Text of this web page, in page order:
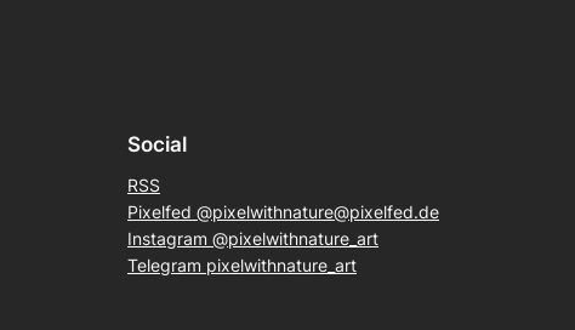
Social
RSS
Pixelfed @pixelwithnature@pixelfed.de
Instagram @pixelwithnature_art
Telegram pixelwithnature_art